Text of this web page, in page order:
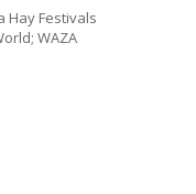
Hay Festivals
WAZA